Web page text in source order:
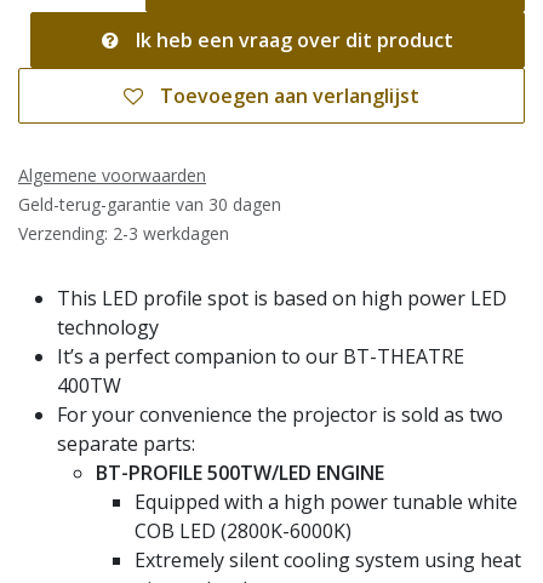
Ik heb een vraag over dit product
Toevoegen aan verlanglijst
Algemene voorwaarden
Geld-terug-garantie van 30 dagen
Verzending: 2-3 werkdagen
This LED profile spot is based on high power LED
technology
It’s a perfect companion to our BT-THEATRE
400TW
For your convenience the projector is sold as two
separate parts:
BT-PROFILE 500TW/LED ENGINE
Equipped with a high power tunable white
COB LED (2800K-6000K)
Extremely silent cooling system using heat